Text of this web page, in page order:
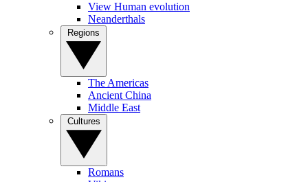
View Human evolution
Neanderthals
The Americas
Ancient China
Middle East
Romans